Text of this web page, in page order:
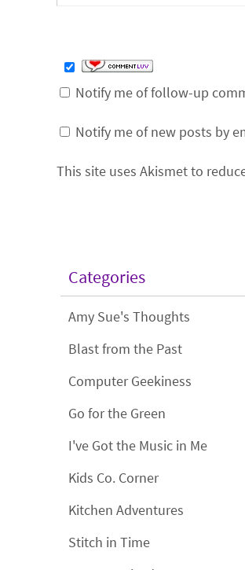
Notify me of follow-up
Notify me of new posts by
This site uses Akismet to
Categories
Amy Sue's Thoughts
Blast from the Past
Computer Geekiness
Go for the Green
I've Got the Music in Me
Kids Co. Corner
Kitchen Adventures
Stitch in Time